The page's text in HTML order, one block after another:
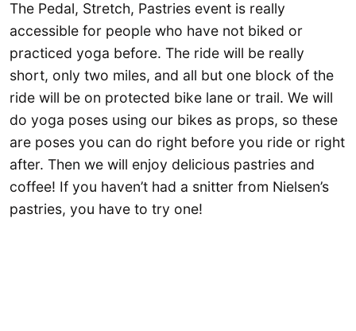
The Pedal, Stretch, Pastries event is really
accessible for people who have not biked or
practiced yoga before. The ride will be really
short, only two miles, and all but one block of the
ride will be on protected bike lane or trail. We will
do yoga poses using our bikes as props, so these
are poses you can do right before you ride or right
after. Then we will enjoy delicious pastries and
coffee! If you haven’t had a snitter from Nielsen’s
pastries, you have to try one!